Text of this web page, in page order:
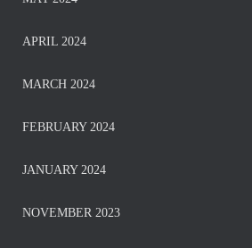
APRIL 2024
MARCH 2024
FEBRUARY 2024
JANUARY 2024
NOVEMBER 2023